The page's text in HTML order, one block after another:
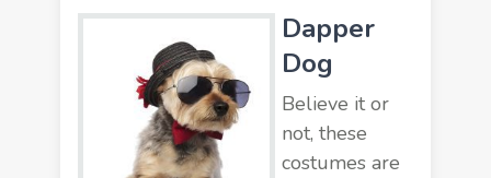
Dapper
Dog
Believe it or
not, these
costumes are